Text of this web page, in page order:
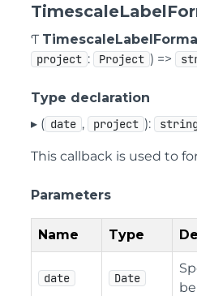
Ƭ
project : Project ) =>
Type declaration
▸ ( date , project ): string
This callback is used to
Parameters
Name Type
date Date